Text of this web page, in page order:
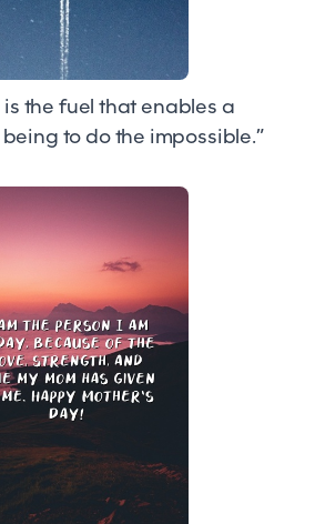
is the fuel that enables a
to do the impossible.”